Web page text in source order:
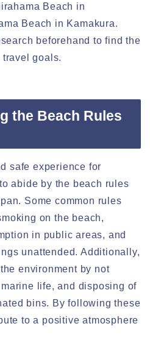
Beach in
Beach in Kamakura.
beforehand to find the
travel goals.
the Beach Rules
safe experience for
abide by the beach rules
Some common rules
on the beach,
in public areas, and
unattended. Additionally,
environment by not
life, and disposing of
bins. By following these
to a positive atmosphere